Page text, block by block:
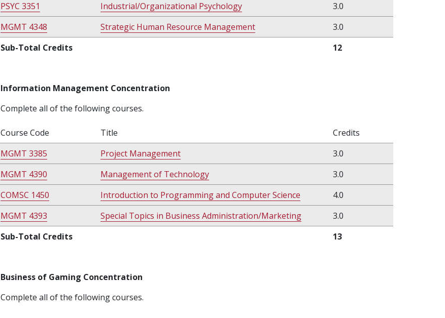
PSYC 3351
Industrial/Organizational Psychology
3.0
MGMT 4348
Strategic Human Resource Management
3.0
Sub-Total Credits
12
Information Management Concentration
Complete all of the following courses.
Course Code Title
Credits
MGMT 3385
Project Management
3.0
MGMT 4390
Management of Technology
3.0
COMSC 1450
Introduction to Programming and Computer Science
4.0
MGMT 4393
Special Topics in Business Administration/Marketing
3.0
Sub-Total Credits
13
Business of Gaming Concentration
Complete all of the following courses.